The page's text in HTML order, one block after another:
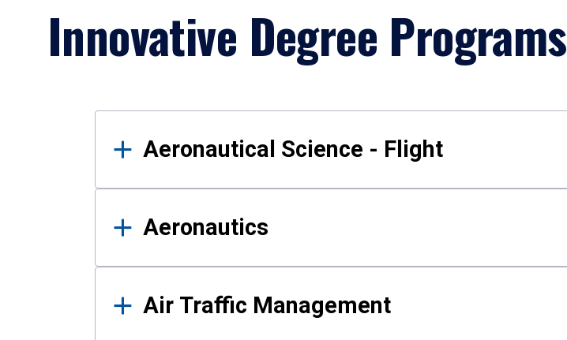
Innovative Degree Programs
Results
Aeronautical Science - Flight
Aeronautics
Air Traffic Management